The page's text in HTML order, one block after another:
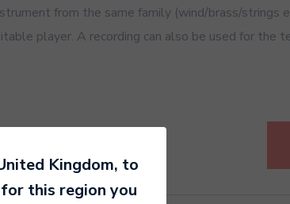
from the same family (wind/brass/strings
player. A recording can also be used for the
5
Kingdom, to
this region you